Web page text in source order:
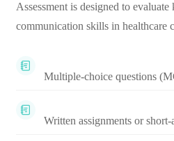
Assessment is designed to
communication skills in healthcare
Multiple-choice questions
Written assignments or short-